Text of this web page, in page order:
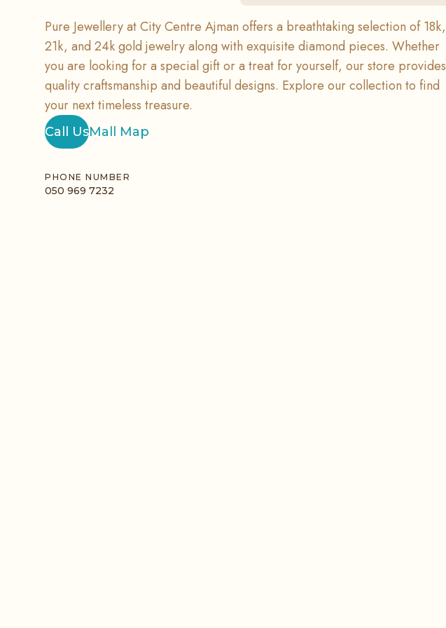
Pure Jewellery at City Centre Ajman offers a breathtaking selection of 18k,
21k, and 24k gold jewelry along with exquisite diamond pieces. Whether
you are looking for a special gift or a treat for yourself, our store provides
quality craftsmanship and beautiful designs. Explore our collection to find
your next timeless treasure.
Call UsMall Map
PHONE NUMBER
050 969 7232